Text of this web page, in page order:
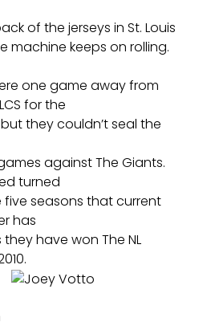
of the jerseys in St. Louis
machine keeps on rolling.
one game away from
for the
they couldn’t seal the
against The Giants.
turned
seasons that current
has
have won The NL